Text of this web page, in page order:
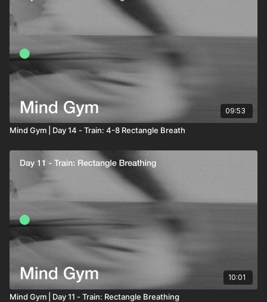
09:53
Mind Gym | Day 14 - Train: 4-8 Rectangle Breath
10:01
Mind Gym | Day 11 - Train: Rectangle Breathing